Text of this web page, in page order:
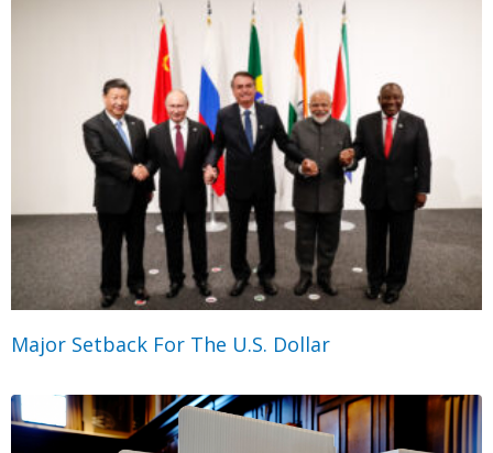
Major Setback For The U.S. Dollar